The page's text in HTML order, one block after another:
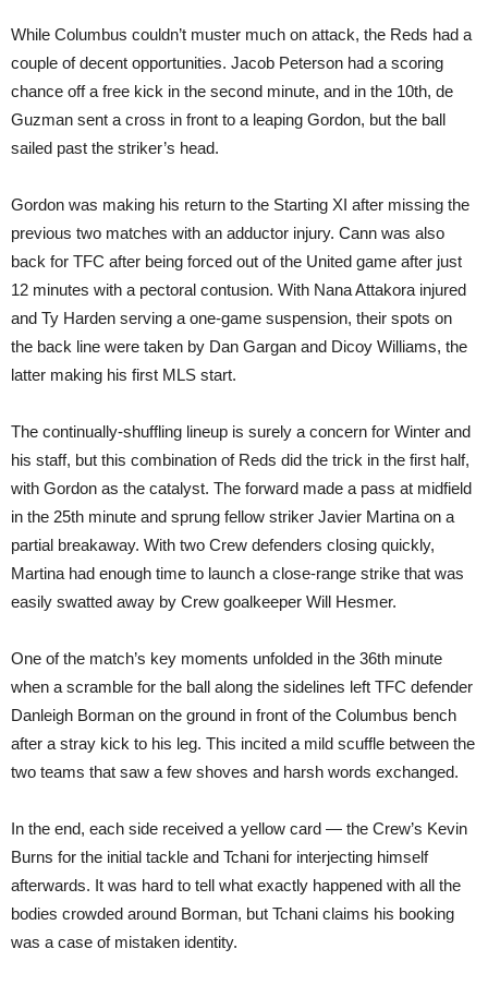
While Columbus couldn’t muster much on attack, the Reds had a
couple of decent opportunities. Jacob Peterson had a scoring
chance off a free kick in the second minute, and in the 10th, de
Guzman sent a cross in front to a leaping Gordon, but the ball
sailed past the striker’s head.
Gordon was making his return to the Starting XI after missing the
previous two matches with an adductor injury. Cann was also
back for TFC after being forced out of the United game after just
12 minutes with a pectoral contusion. With Nana Attakora injured
and Ty Harden serving a one-game suspension, their spots on
the back line were taken by Dan Gargan and Dicoy Williams, the
latter making his first MLS start.
The continually-shuffling lineup is surely a concern for Winter and
his staff, but this combination of Reds did the trick in the first half,
with Gordon as the catalyst. The forward made a pass at midfield
in the 25th minute and sprung fellow striker Javier Martina on a
partial breakaway. With two Crew defenders closing quickly,
Martina had enough time to launch a close-range strike that was
easily swatted away by Crew goalkeeper Will Hesmer.
One of the match’s key moments unfolded in the 36th minute
when a scramble for the ball along the sidelines left TFC defender
Danleigh Borman on the ground in front of the Columbus bench
after a stray kick to his leg. This incited a mild scuffle between the
two teams that saw a few shoves and harsh words exchanged.
In the end, each side received a yellow card — the Crew’s Kevin
Burns for the initial tackle and Tchani for interjecting himself
afterwards. It was hard to tell what exactly happened with all the
bodies crowded around Borman, but Tchani claims his booking
was a case of mistaken identity.